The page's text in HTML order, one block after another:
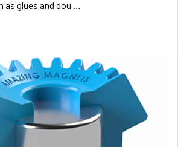
glues and dou …